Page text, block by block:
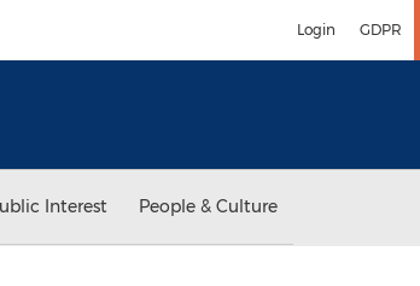
Login GDPR
Interest People & Culture